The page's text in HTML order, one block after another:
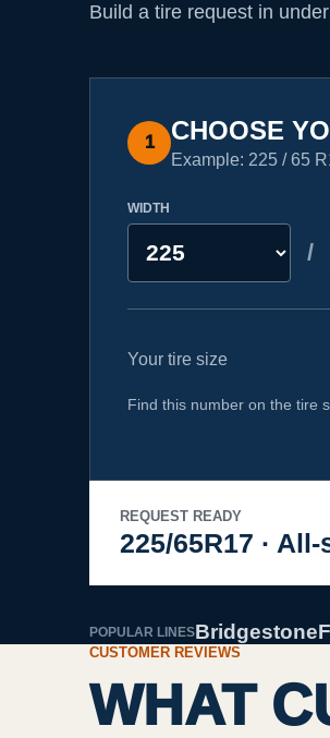
Build a tire request in
1 CHOOSE
Example: 225 / 65
WIDTH
/
Your tire size
Find this number on the tire
REQUEST READY
225/65R17 ·
POPULAR LINESBridgestone
CUSTOMER REVIEWS
WHAT